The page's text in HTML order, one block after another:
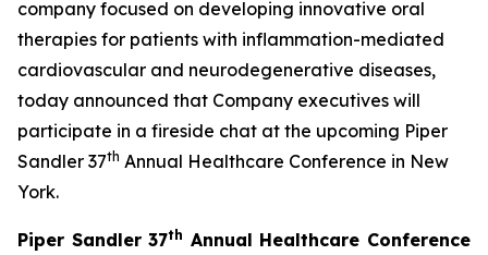
company focused on developing innovative oral
therapies for patients with inflammation-mediated
cardiovascular and neurodegenerative diseases,
today announced that Company executives will
participate in a fireside chat at the upcoming Piper
Sandler 37th Annual Healthcare Conference in New
York.
Piper Sandler 37th Annual Healthcare Conference